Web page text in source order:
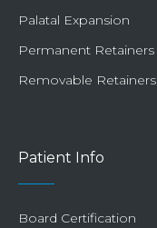
Palatal Expansion
Permanent Retainers
Removable Retainers
Patient Info
Board Certification